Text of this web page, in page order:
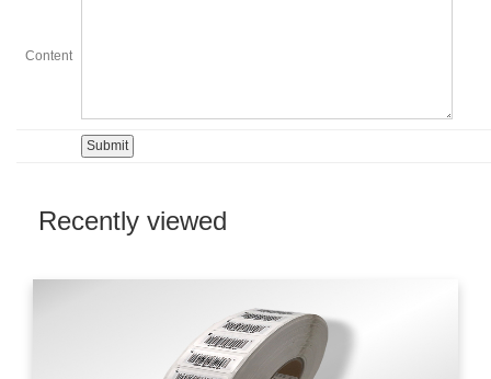
Content
Recently viewed